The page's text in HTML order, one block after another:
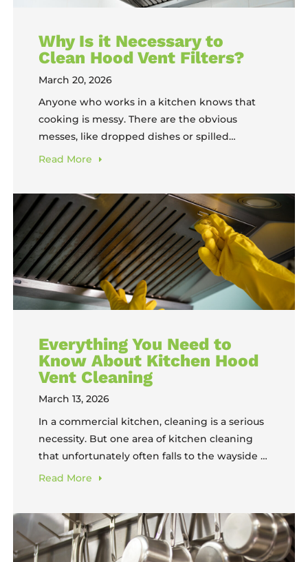
Why Is it Necessary to
Clean Hood Vent Filters?
March 20, 2026
Anyone who works in a kitchen knows that
cooking is messy. There are the obvious
messes, like dropped dishes or spilled
ingredients, that come up on occasion. But
sticky; dirty plates pile up. And then, there’s
the grease buildup. In
Read More
Everything You Need to
Know About Kitchen Hood
Vent Cleaning
March 13, 2026
In a commercial kitchen, cleaning is a serious
necessity. But one area of kitchen cleaning
that unfortunately often falls to the wayside is
hood vent cleaning. Because hood vents are
poorly-organized kitchen. But the
consequences of that oversight can
Read More